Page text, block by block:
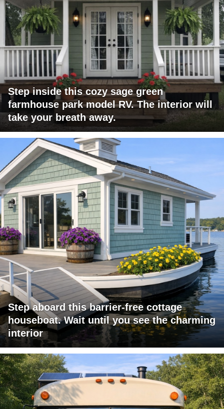
Step inside this cozy sage green
farmhouse park model RV. The interior will
take your breath away.
Step aboard this barrier-free cottage
houseboat. Wait until you see the charming
interior